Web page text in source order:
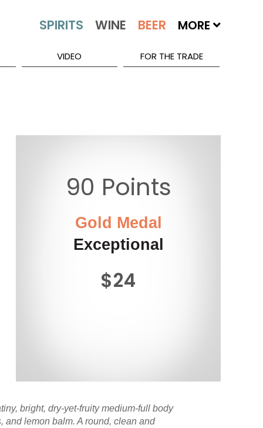
MORE
VIDEO FOR THE TRADE
90 Points
Gold Medal
Exceptional
$24
bright, dry-yet-fruity medium-full body
and lemon balm. A round, clean and